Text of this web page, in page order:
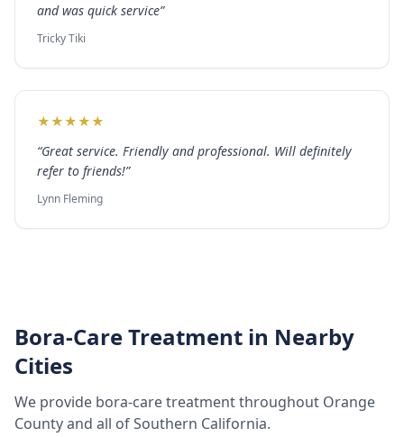
and was quick service”
Tricky Tiki
★★★★★
“Great service. Friendly and professional. Will definitely
refer to friends!”
Lynn Fleming
Bora-Care Treatment in Nearby
Cities
We provide bora-care treatmentthroughout Orange
Countyand all of Southern California.